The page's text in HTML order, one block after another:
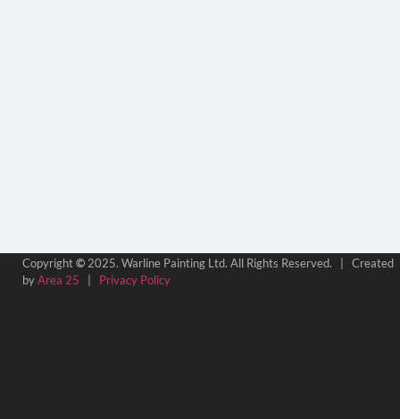
Copyright© 2025. Warline Painting Ltd. All Rights Reserved. | Created
byArea 25 Privacy Policy